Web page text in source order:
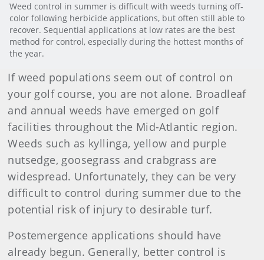
Weed control in summer is difficult with weeds turning off-
color following herbicide applications, but often still able to
recover. Sequential applications at low rates are the best
method for control, especially during the hottest months of
the year.
If weed populations seem out of control on
your golf course, you are not alone. Broadleaf
and annual weeds have emerged on golf
facilities throughout the Mid-Atlantic region.
Weeds such as kyllinga, yellow and purple
nutsedge, goosegrass and crabgrass are
widespread. Unfortunately, they can be very
difficult to control during summer due to the
potential risk of injury to desirable turf.
Postemergence applications should have
already begun. Generally, better control is